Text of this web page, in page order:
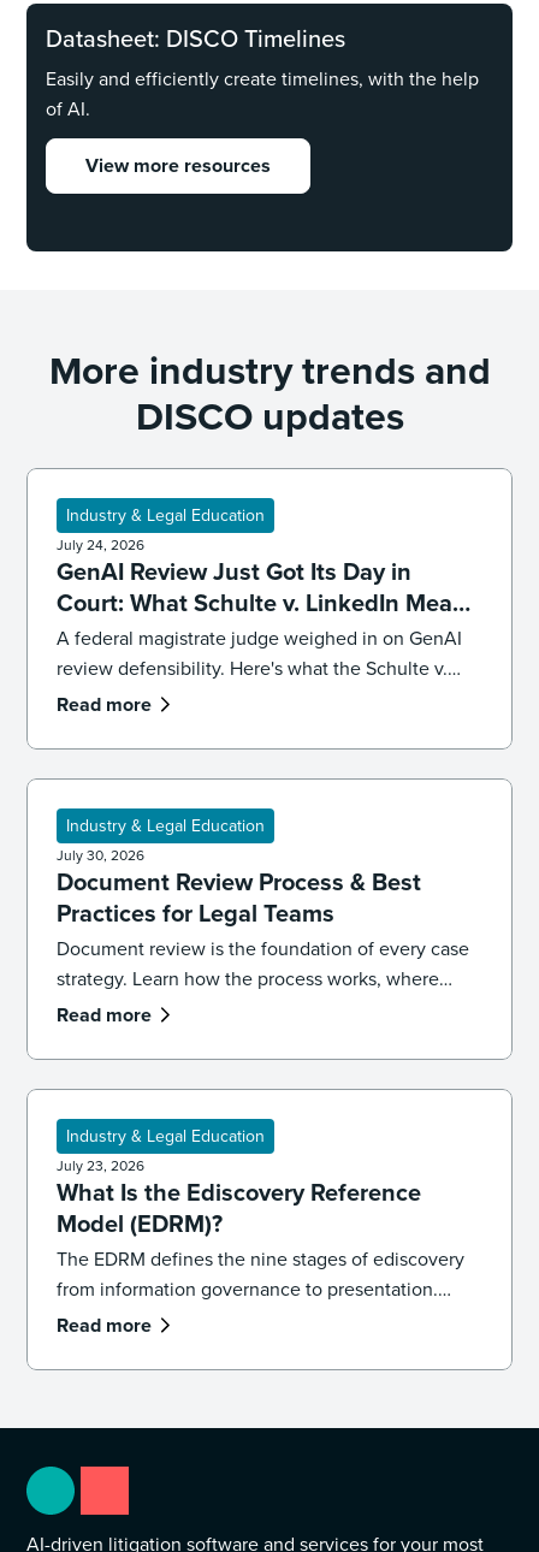
Datasheet: DISCO Timelines
Easily and efficiently create timelines, with the help
of AI.
View more resources
More industry trends and
DISCO updates
Industry & Legal Education
July 24, 2026
GenAI Review Just Got Its Day in
Court: What Schulte v. LinkedIn Means
for Defensibility
A federal magistrate judge weighed in on GenAI
review defensibility. Here's what the Schulte v.
LinkedIn ruling signals for ediscovery workflows.
Read more
Industry & Legal Education
July 30, 2026
Document Review Process & Best
Practices for Legal Teams
Document review is the foundation of every case
strategy. Learn how the process works, where
reviews go wrong, and the best practices that
defensible.
Read more
Industry & Legal Education
July 23, 2026
What Is the Ediscovery Reference
Model (EDRM)?
The EDRM defines the nine stages of ediscovery
from information governance to presentation.
Learn how the model works and how to apply it in
Read more
AI-driven litigation software and services for your most